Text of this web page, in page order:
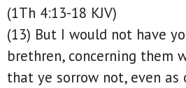
(1Th 4:13-18 KJV)
(13) But I would not have
brethren, concerning them
that ye sorrow not, even as